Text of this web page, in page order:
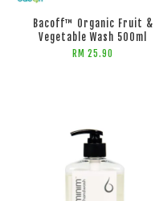
Bacoff™ Organic Fruit &
Vegetable Wash 500ml
RM 25.90